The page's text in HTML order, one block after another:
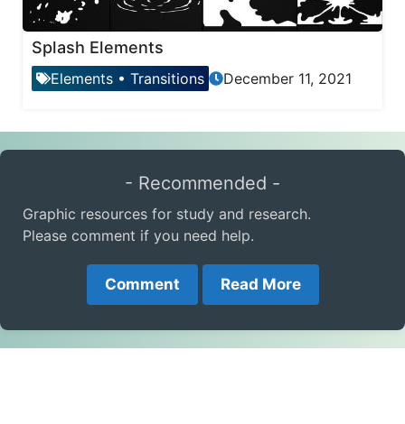
Splash Elements
Elements • Transitions December 11, 2021
- Recommended -
Graphic resources for study and research.
Please comment if you need help.
Comment Read More